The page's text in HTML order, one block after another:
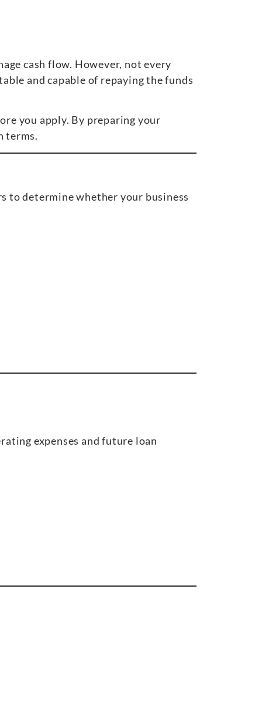
cash flow. However, not every
and capable of repaying the funds
you apply. By preparing your
terms.
to determine whether your business
expenses and future loan